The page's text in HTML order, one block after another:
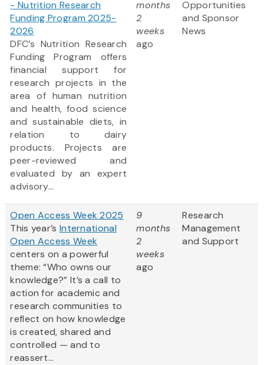
- Nutrition Research
Funding Program 2025-
2026
DFC’s Nutrition Research
Funding Program offers
financial support for
research projects in the
area of human nutrition
and health, food science
and sustainable diets, in
relation to dairy
products. Projects are
peer-reviewed and
evaluated by an expert
advisory...
months
2
weeks
ago
Opportunities
and Sponsor
News
Open Access Week 2025
This year’s International
Open Access Week
centers on a powerful
theme: “Who owns our
knowledge?” It’s a call to
action for academic and
research communities to
reflect on how knowledge
is created, shared and
controlled — and to
reassert...
9
months
2
weeks
ago
Research
Management
and Support